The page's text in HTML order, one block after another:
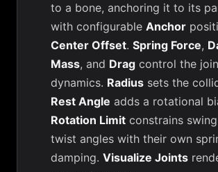
to a bone, anchoring it to its
with configurable Anchor
Center Offset. Spring Force,
Mass, and Drag control the
dynamics. Radius sets the
Rest Angle adds a rotational
Rotation Limit constrains
twist angles with their own
damping. Visualize Joints